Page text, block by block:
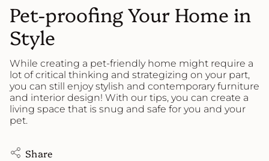
Pet-proofing Your Home in
Style
While creating a pet-friendly home might require a
lot of critical thinking and strategizing on your part,
you can still enjoy stylish and contemporary furniture
and interior design! With our tips, you can create a
living space that is snug and safe for you and your
pet.
Share